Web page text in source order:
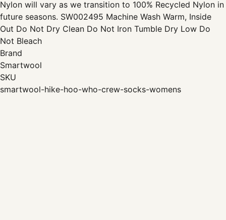
Nylon will vary as we transition to 100% Recycled Nylon in
future seasons. SW002495 Machine Wash Warm, Inside
Out Do Not Dry Clean Do Not Iron Tumble Dry Low Do
Not Bleach
Brand
Smartwool
SKU
smartwool-hike-hoo-who-crew-socks-womens